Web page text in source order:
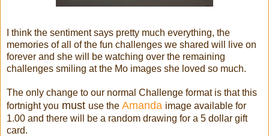
I think the sentiment says pretty much everything, the
memories of all of the fun challenges we shared will live on
forever and she will be watching over the remaining
challenges smiling at the Mo images she loved so much.
The only change to our normal Challenge format is that this
fortnight you must use the Amanda image available for
1.00 and there will be a random drawing for a 5 dollar gift
card.